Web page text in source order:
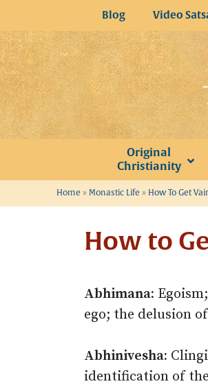
to
content
Blog Video
Original
Christianity
Home » Monastic Life » How To Get
How to
Abhimana:
ego; the delusion
Abhinivesha:
identification of